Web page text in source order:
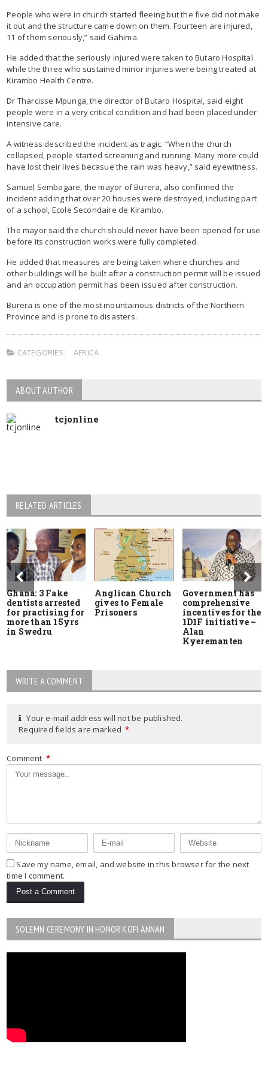
People who were in church started fleeing but the five did not make
it out and the structure came down on them. Fourteen are injured,
11 of them seriously,” said Gahima.
He added that the seriously injured were taken to Butaro Hospital
while the three who sustained minor injuries were being treated at
Kirambo Health Centre.
Dr Tharcisse Mpunga, the director of Butaro Hospital, said eight
people were in a very critical condition and had been placed under
intensive care.
A witness described the incident as tragic. “When the church
collapsed, people started screaming and running. Many more could
have lost their lives becasue the rain was heavy,” said eyewitness.
Samuel Sembagare, the mayor of Burera, also confirmed the
incident adding that over 20 houses were destroyed, including part
of a school, Ecole Secondaire de Kirambo.
The mayor said the church should never have been opened for use
before its construction works were fully completed.
He added that measures are being taken where churches and
other buildings will be built after a construction permit will be issued
and an occupation permit has been issued after construction.
Burera is one of the most mountainous districts of the Northern
Province and is prone to disasters.
CATEGORIES: AFRICA
ABOUT AUTHOR
tcjonline
RELATED ARTICLES
Ghana: 3 Fake
dentists arrested
for practising for
more than 15yrs
in Swedru
Anglican Church
gives to Female
Prisoners
Government has
comprehensive
incentives for the
1D1F initiative –
Alan
Kyeremanten
WRITE A COMMENT
Your e-mail address will not be published.
Required fields are marked *
Comment *
Save my name, email, and website in this browser for the next
time I comment.
SOLEMN CEREMONY IN HONOR KOFI ANNAN